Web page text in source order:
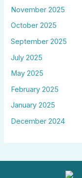
November 2025
October 2025
September 2025
July 2025
May 2025
February 2025
January 2025
December 2024